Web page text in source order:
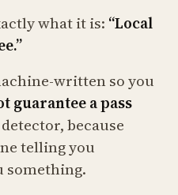
what it is: “Local
written so you
guarantee a pass
because
telling you
something.